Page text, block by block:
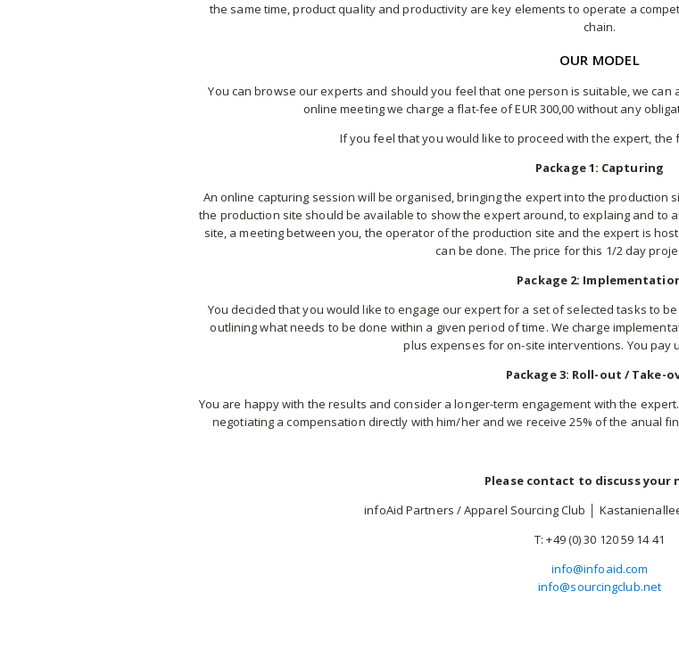
the same time, product quality and productivity are key elements to operate a
chain.
OUR MODEL
You can browse our experts and should you feel that one person is suitable, we can
online meeting we charge a flat-fee of EUR 300,00 without any
If you feel that you would like to proceed with the expert, the
Package 1: Capturing
An online capturing session will be organised, bringing the expert into the
the production site should be available to show the expert around, to explaing and to
site, a meeting between you, the operator of the production site and the expert is
can be done. The price for this 1/2 day
Package 2:
You decided that you would like to engage our expert for a set of selected tasks to
outlining what needs to be done within a given period of time. We charge
plus expenses for on-site interventions. You pay
Package 3: Roll-out / Take-
You are happy with the results and consider a longer-term engagement with the
negotiating a compensation directly with him/her and we receive 25% of the anual
Please contact to discuss your
infoAid Partners / Apparel Sourcing Club │
T: +49 (0) 30 120 59 14 41
info@infoaid.com
info@sourcingclub.net